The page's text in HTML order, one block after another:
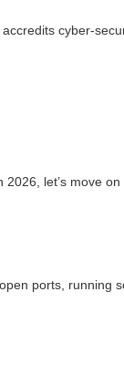
cyber-
let’s move
ports,